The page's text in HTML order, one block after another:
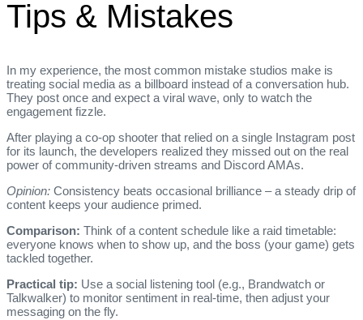
Tips & Mistakes
In my experience, the most common mistake studios make is
treating social media as a billboard instead of a conversation hub.
They post once and expect a viral wave, only to watch the
engagement fizzle.
After playing a co‑op shooter that relied on a single Instagram post
for its launch, the developers realized they missed out on the real
power of community‑driven streams and Discord AMAs.
Opinion: Consistency beats occasional brilliance – a steady drip of
content keeps your audience primed.
Comparison: Think of a content schedule like a raid timetable:
everyone knows when to show up, and the boss (your game) gets
tackled together.
Practical tip: Use a social listening tool (e.g., Brandwatch or
Talkwalker) to monitor sentiment in real‑time, then adjust your
messaging on the fly.